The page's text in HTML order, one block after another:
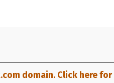
domain. Click here